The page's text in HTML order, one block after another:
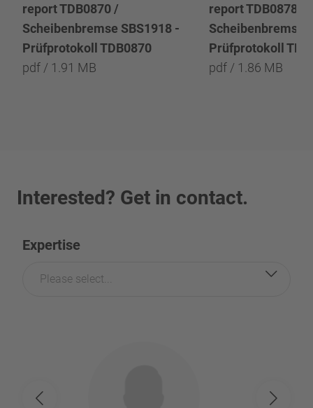
report TDB0870 /
Scheibenbremse SBS1918 -
Prüfprotokoll TDB0870
pdf / 1.91 MB
report TDB0878 /
Scheibenbremse
Prüfprotokoll
pdf / 1.86 MB
Interested? Get in contact.
Expertise
Please select...